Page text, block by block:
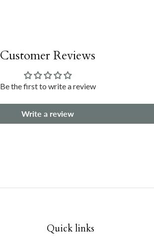
Customer Reviews
Be the first to write a review
Write a review
Quick links